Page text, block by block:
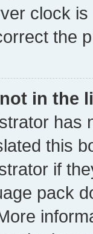
clock
the
in the
has
this
if
pack